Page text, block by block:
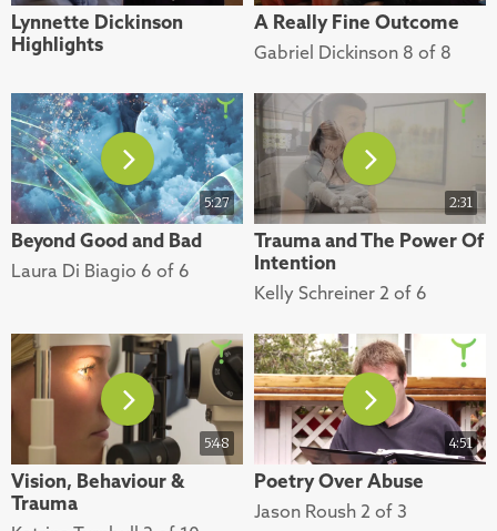
Lynnette Dickinson
Highlights
A Really Fine Outcome
Gabriel Dickinson 8 of 8
5:27
Beyond Good and Bad
Laura Di Biagio 6 of 6
2:31
Trauma and The Power Of
Intention
Kelly Schreiner 2 of 6
5:48
Vision, Behaviour &
Trauma
4:51
Poetry Over Abuse
Jason Roush 2 of 3